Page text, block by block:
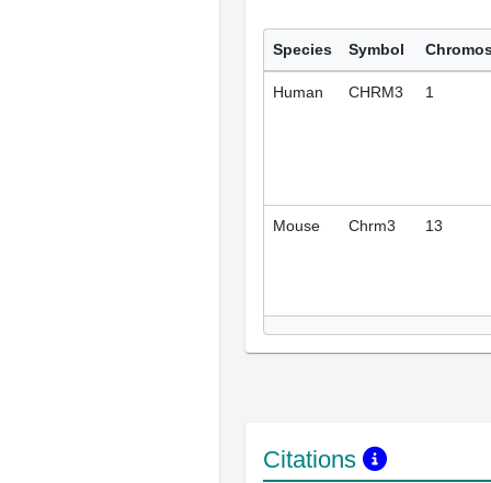
Species Symbol
Human CHRM3 1
Mouse Chrm3 13
Citations